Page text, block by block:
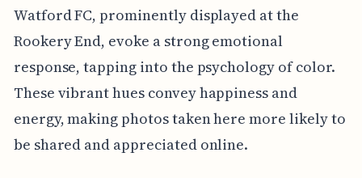
Watford FC, prominently displayed at the
Rookery End, evoke a strong emotional
response, tapping into the psychology of color.
These vibrant hues convey happiness and
energy, making photos taken here more likely to
be shared and appreciated online.